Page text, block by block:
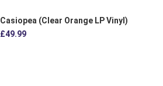
Casiopea (Clear Orange LP Vinyl)
£49.99